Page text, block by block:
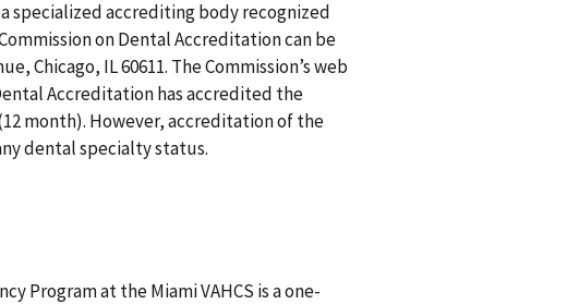
specialized accrediting body recognized
on Dental Accreditation can be
Chicago, IL 60611. The Commission’s web
Accreditation has accredited the
month). However, accreditation of the
dental specialty status.
Program at the Miami VAHCS is a one-